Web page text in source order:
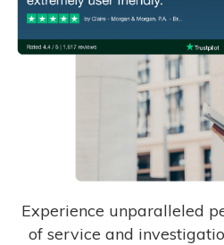
Experience unparalleled
of service and